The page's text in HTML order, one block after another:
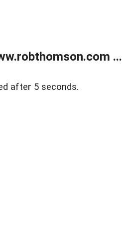
...
after 5 seconds.